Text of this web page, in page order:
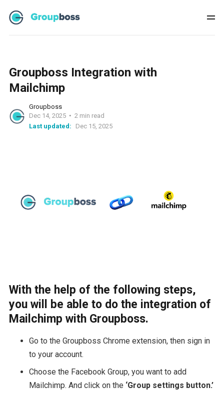
Groupboss Integration with
Mailchimp
Groupboss
Dec 14, 2025
2 min read
Last updated:
Dec 15, 2025
With the help of the following steps,
you will be able to do the integration of
Mailchimp with Groupboss.
Go to the Groupboss Chrome extension, then sign in
to your account.
Choose the Facebook Group, you want to add
Mailchimp. And click on the ‘Group settings button.’